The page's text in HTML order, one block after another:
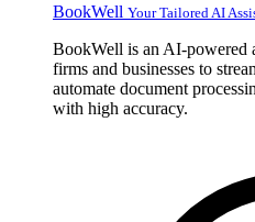
BookWell Your Tailored AI
BookWell is an AI-powered
firms and businesses to
automate document
with high accuracy.